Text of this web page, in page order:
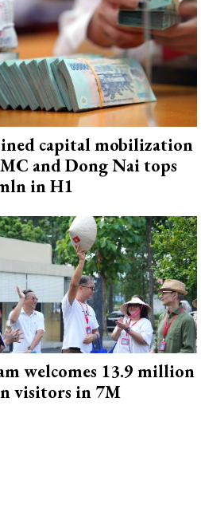
capital mobilization
and Dong Nai tops
in H1
welcomes 13.9 million
visitors in 7M